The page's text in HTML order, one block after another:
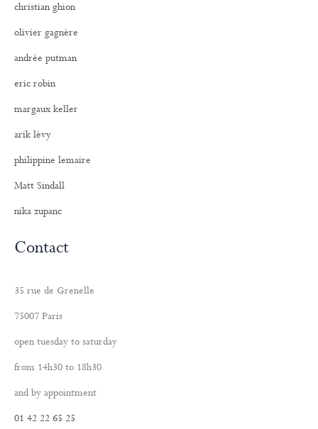
christian ghion
olivier gagnère
andrée putman
eric robin
margaux keller
arik lévy
philippine lemaire
Matt Sindall
nika zupanc
Contact
35 rue de Grenelle
75007 Paris
open tuesday to saturday
from 14h30 to 18h30
and by appointment
01 42 22 65 25